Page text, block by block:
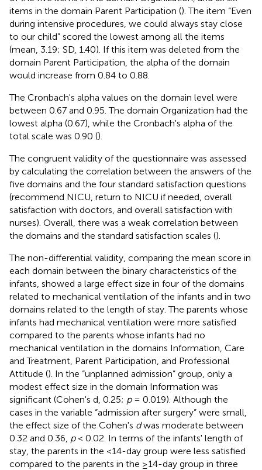
items in the domain Parent Participation (). The item “Even
during intensive procedures, we could always stay close
to our child” scored the lowest among all the items
(mean, 3.19; SD, 1.40). If this item was deleted from the
domain Parent Participation, the alpha of the domain
would increase from 0.84 to 0.88.
The Cronbach's alpha values on the domain level were
between 0.67 and 0.95. The domain Organization had the
lowest alpha (0.67), while the Cronbach's alpha of the
total scale was 0.90 ().
The congruent validity of the questionnaire was assessed
by calculating the correlation between the answers of the
five domains and the four standard satisfaction questions
(recommend NICU, return to NICU if needed, overall
satisfaction with doctors, and overall satisfaction with
nurses). Overall, there was a weak correlation between
the domains and the standard satisfaction scales ().
The non-differential validity, comparing the mean score in
each domain between the binary characteristics of the
infants, showed a large effect size in four of the domains
related to mechanical ventilation of the infants and in two
domains related to the length of stay. The parents whose
infants had mechanical ventilation were more satisfied
compared to the parents whose infants had no
mechanical ventilation in the domains Information, Care
and Treatment, Parent Participation, and Professional
Attitude (). In the “unplanned admission” group, only a
modest effect size in the domain Information was
significant (Cohen's d, 0.25; p= 0.019). Although the
cases in the variable “admission after surgery” were small,
the effect size of the Cohen's dwas moderate between
0.32 and 0.36, p< 0.02. In terms of the infants' length of
stay, the parents in the <14-day group were less satisfied
compared to the parents in the ≥14-day group in three